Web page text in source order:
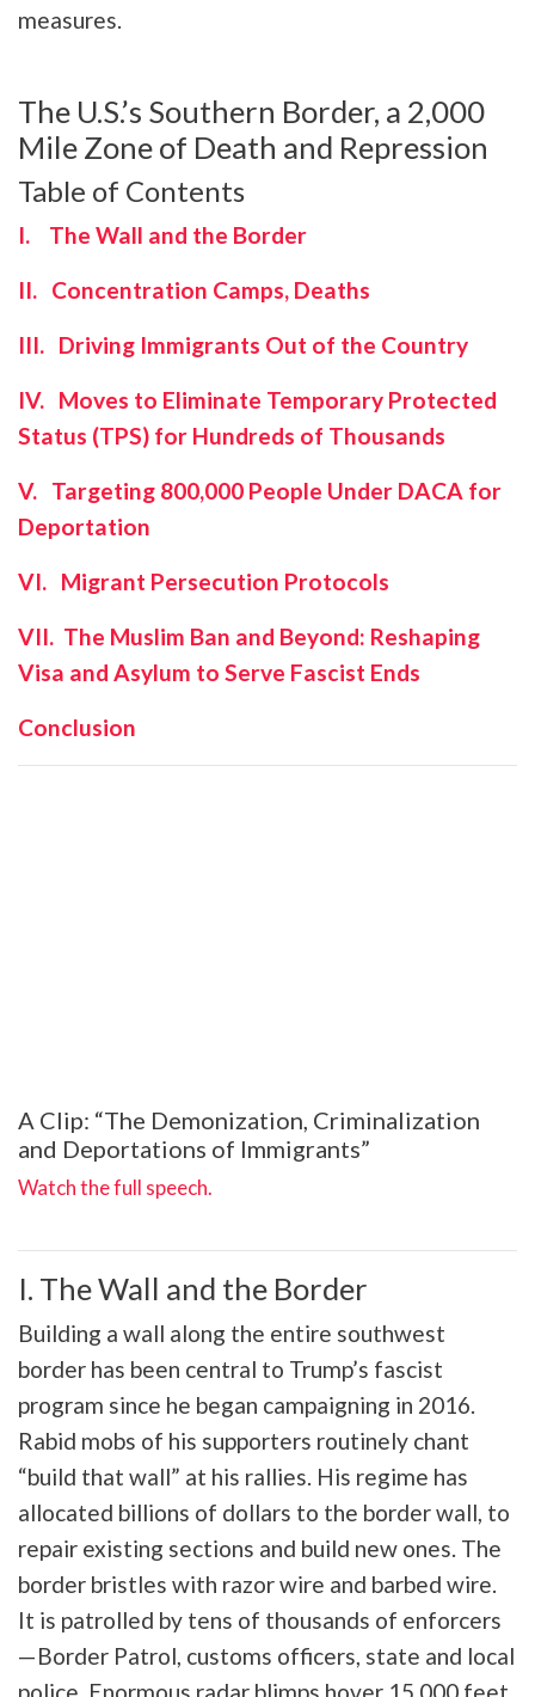
measures.
The U.S.’s Southern Border, a 2,000
Mile Zone of Death and Repression
Table of Contents
I. The Wall and the Border
II. Concentration Camps, Deaths
III. Driving Immigrants Out of the Country
IV. Moves to Eliminate Temporary Protected
Status (TPS) for Hundreds of Thousands
V. Targeting 800,000 People Under DACA for
Deportation
VI. Migrant Persecution Protocols
VII. The Muslim Ban and Beyond: Reshaping
Visa and Asylum to Serve Fascist Ends
Conclusion
A Clip: “The Demonization, Criminalization
and Deportations of Immigrants”
Watch the full speech.
I. The Wall and the Border
Building a wall along the entire southwest
border has been central to Trump’s fascist
program since he began campaigning in 2016.
Rabid mobs of his supporters routinely chant
“build that wall” at his rallies. His regime has
allocated billions of dollars to the border wall, to
repair existing sections and build new ones. The
border bristles with razor wire and barbed wire.
It is patrolled by tens of thousands of enforcers
—Border Patrol, customs officers, state and local
police. Enormous radar blimps hover 15,000 feet